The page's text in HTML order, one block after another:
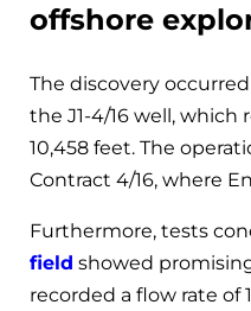
offshore
The discovery
the J1-4/16 well, which
10,458 feet. The
Contract 4/16, where
Furthermore, tests
field showed
recorded a flow rate of